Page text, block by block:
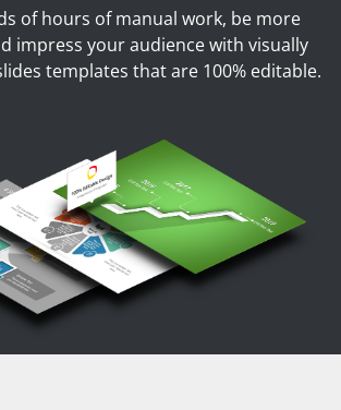
of hours of manual work, be more
impress your audience with visually
templates that are 100% editable.